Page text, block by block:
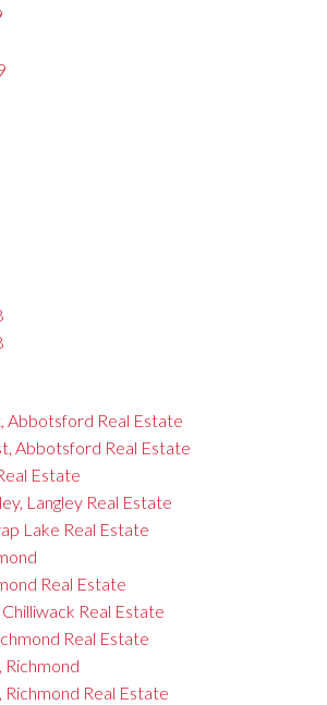
Abbotsford Real Estate
Abbotsford Real Estate
Estate
Langley Real Estate
Lake Real Estate
Real Estate
Real Estate
Real Estate
Richmond
Richmond Real Estate